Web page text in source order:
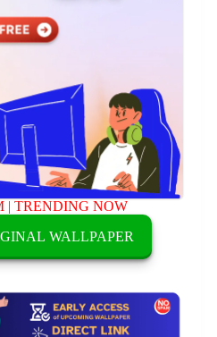
|TRENDING NOW
WALLPAPER